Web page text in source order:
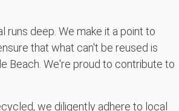
deep. We make it a point to
that what can't be reused is
Beach. We're proud to contribute to
we diligently adhere to local